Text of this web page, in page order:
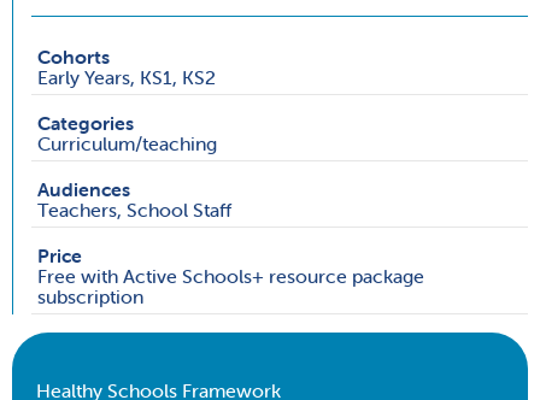
Cohorts
Early Years, KS1, KS2
Categories
Curriculum/teaching
Audiences
Teachers, School Staff
Price
Free with Active Schools+ resource package
subscription
Healthy Schools Framework